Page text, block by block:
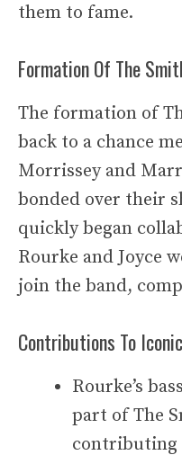
them to fame.
Formation Of The
The formation of
back to a chance
Morrissey and
bonded over their
quickly began
Rourke and Joyce
join the band,
Contributions To
Rourke’s
part of The
contributing